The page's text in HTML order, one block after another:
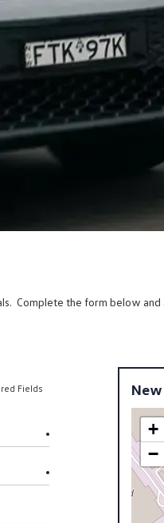
Complete the form below
Fields
+
−